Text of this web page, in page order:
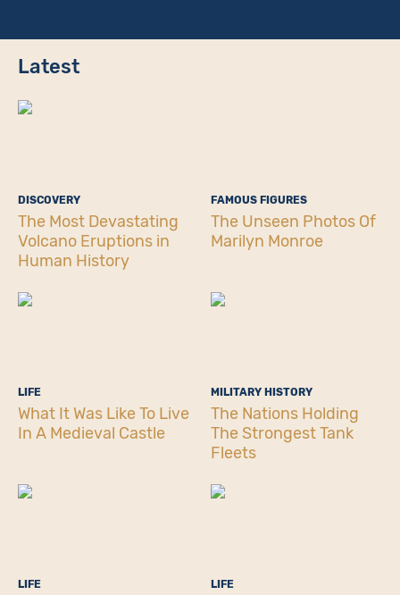
Latest
DISCOVERY
The Most Devastating
Volcano Eruptions in
Human History
FAMOUS FIGURES
The Unseen Photos Of
Marilyn Monroe
LIFE
What It Was Like To Live
In A Medieval Castle
MILITARY HISTORY
The Nations Holding
The Strongest Tank
Fleets
LIFE LIFE